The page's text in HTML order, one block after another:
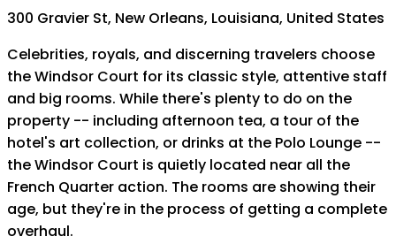
300 Gravier St, New Orleans, Louisiana, United States
Celebrities, royals, and discerning travelers choose
the Windsor Court for its classic style, attentive staff
and big rooms. While there's plenty to do on the
property -- including afternoon tea, a tour of the
hotel's art collection, or drinks at the Polo Lounge --
the Windsor Court is quietly located near all the
French Quarter action. The rooms are showing their
age, but they're in the process of getting a complete
overhaul.